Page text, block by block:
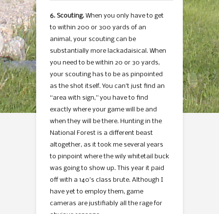
6. Scouting. When you only have to get
to within 200 or 300 yards of an
animal, your scouting can be
substantially more lackadaisical. When
you need to be within 20 or 30 yards,
your scouting has to be as pinpointed
as the shot itself. You can’t just find an
“area with sign,” you have to find
exactly where your game will be and
when they will be there. Hunting in the
National Forest is a different beast
altogether, as it took me several years
to pinpoint where the wily whitetail buck
was going to show up. This year it paid
off with a 140’s class brute. Although I
have yet to employ them, game
cameras are justifiably all the rage for